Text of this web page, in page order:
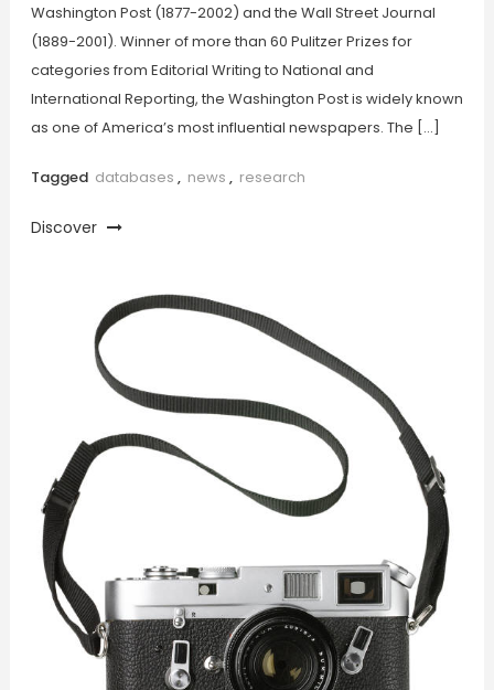
Washington Post (1877-2002) and the Wall Street Journal
(1889-2001). Winner of more than 60 Pulitzer Prizes for
categories from Editorial Writing to National and
International Reporting, the Washington Post is widely known
as one of America’s most influential newspapers. The […]
Tagged databases , news , research
Discover